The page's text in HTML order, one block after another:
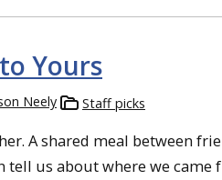
Yours
Neely Staff picks
A shared meal between
tell us about where we